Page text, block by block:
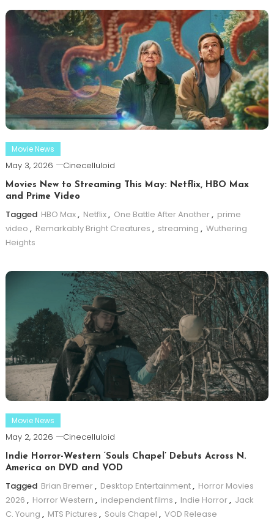
Movie News
May 3, 2026 Cinecelluloid
Movies New to Streaming This May: Netflix, HBO Max
and Prime Video
Tagged HBO Max, Netflix, One Battle After Another, prime
video , Remarkably Bright Creatures , streaming , Wuthering
Heights
Movie News
May 2, 2026 Cinecelluloid
Indie Horror-Western ‘Souls Chapel’ Debuts Across N.
America on DVD and VOD
Tagged Brian Bremer, Desktop Entertainment, Horror Movies
2026 , Horror Western , independent films , Indie Horror, Jack
C. Young , MTS Pictures , Souls Chapel , VOD Release